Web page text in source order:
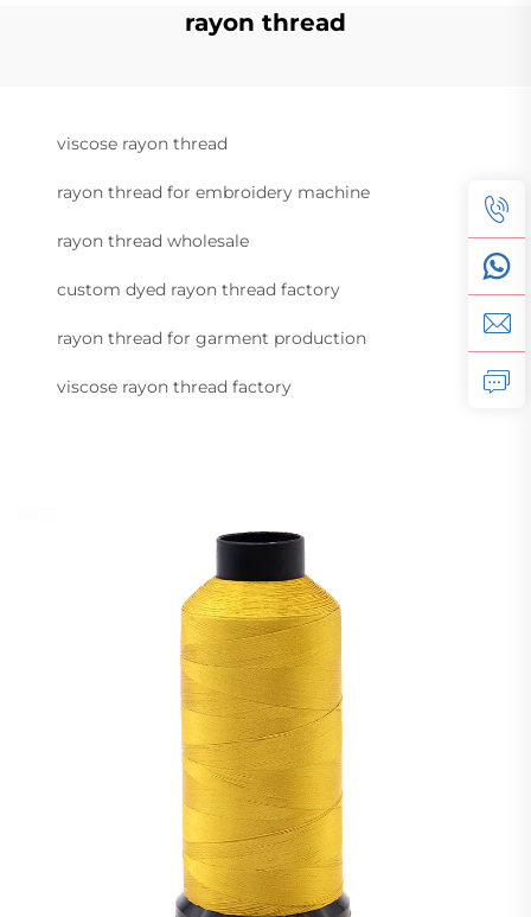
rayon thread
viscose rayon thread
rayon thread for embroidery machine
rayon thread wholesale
custom dyed rayon thread factory
rayon thread for garment production
viscose rayon thread factory